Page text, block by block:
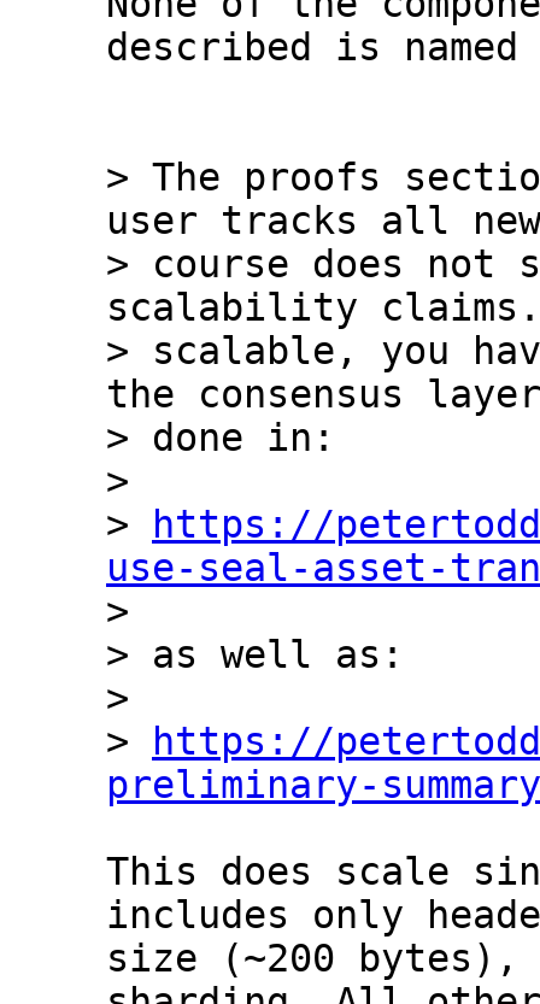
described is
> The proofs
user tracks all
> course does not
scalability claims.
> scalable, you
the consensus
> done in:
>
>
https://
use-seal-asset-
>
> as well as:
>
>
https://
preliminary-summary
This does scale
includes only
size (~200 bytes),